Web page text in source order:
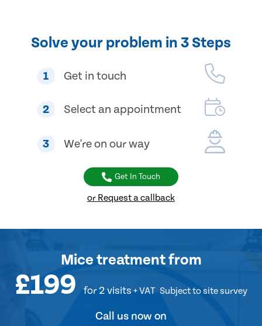
Solve your problem in 3 Steps
1 Get in touch
2 Select an appointment
3 We're on our way
Get In Touch
or Request a callback
Mice treatmentfrom
£199 for 2 visits + VAT Subject to site survey
Call us now on